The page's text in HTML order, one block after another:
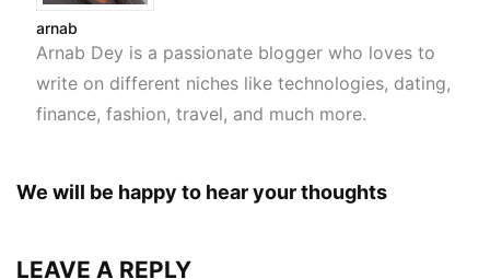
arnab
Arnab Dey is a passionate blogger who loves to
write on different niches like technologies, dating,
finance, fashion, travel, and much more.
We will be happy to hear your thoughts
LEAVE A REPLY